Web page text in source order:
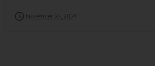
November 26, 2024